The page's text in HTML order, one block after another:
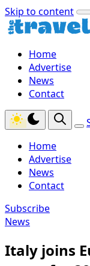
Skip to content
Home
Advertise
News
Contact
Home
Advertise
News
Contact
Subscribe
News
Italy joins